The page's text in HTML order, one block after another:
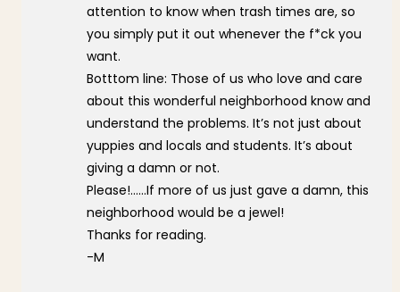
attention to know when trash times are, so
you simply put it out whenever the f*ck you
want.
Botttom line: Those of us who love and care
about this wonderful neighborhood know and
understand the problems. It’s not just about
yuppies and locals and students. It’s about
giving a damn or not.
Please!……If more of us just gave a damn, this
neighborhood would be a jewel!
Thanks for reading.
-M